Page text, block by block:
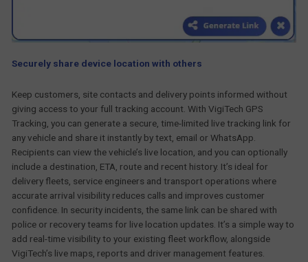
Securely share device location with others
Keep customers, site contacts and delivery points informed without
giving access to your full tracking account. With VigiTech GPS
Tracking, you can generate a secure, time-limited live tracking link for
any vehicle and share it instantly by text, email or WhatsApp.
Recipients can view the vehicle’s live location, and you can optionally
include a destination, ETA, route and recent history. It’s ideal for
delivery fleets, service engineers and transport operations where
accurate arrival visibility reduces calls and improves customer
confidence. In security incidents, the same link can be shared with
police or recovery teams for live location updates. It’s a simple way to
add real-time visibility to your existing fleet workflow, alongside
VigiTech’s live maps, reports and driver management features.